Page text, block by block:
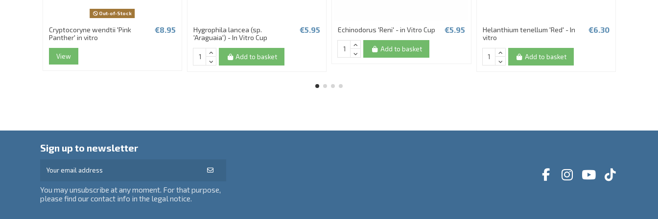
Out-of-Stock
Cryptocoryne wendtii 'Pink
Panther' in vitro
€8.95
View
Hygrophila lancea (sp.
'Araguaia') - In Vitro Cup
€5.95
Add to basket
Echinodorus 'Reni' - in Vitro Cup €5.95
Add to basket
Helanthium tenellum 'Red' - In
vitro
€6.30
Add to basket
Sign up to newsletter
You may unsubscribe at any moment. For that purpose,
please find our contact info in the legal notice.